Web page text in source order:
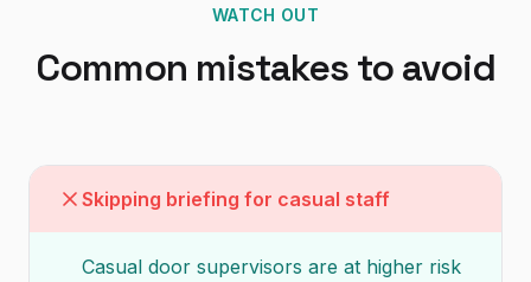
WATCH OUT
Common mistakes to avoid
Skipping briefing for casual staff
Casual door supervisors are at higher risk